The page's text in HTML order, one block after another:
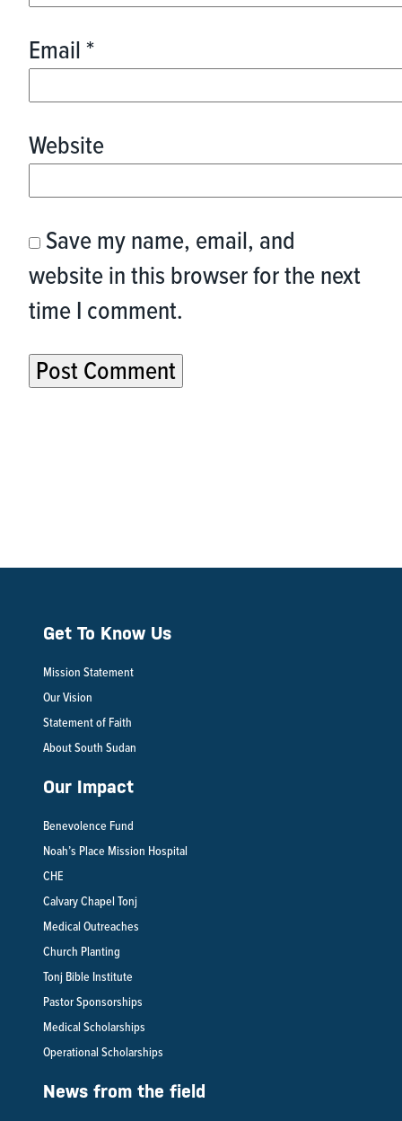
Email*
Website
Save my name, email, and
website in this browser for the next
time I comment.
Get To Know Us
Mission Statement
Our Vision
Statement of Faith
About South Sudan
Our Impact
Benevolence Fund
Noah’s Place Mission Hospital
CHE
Calvary Chapel Tonj
Medical Outreaches
Church Planting
Tonj Bible Institute
Pastor Sponsorships
Medical Scholarships
Operational Scholarships
News from the field